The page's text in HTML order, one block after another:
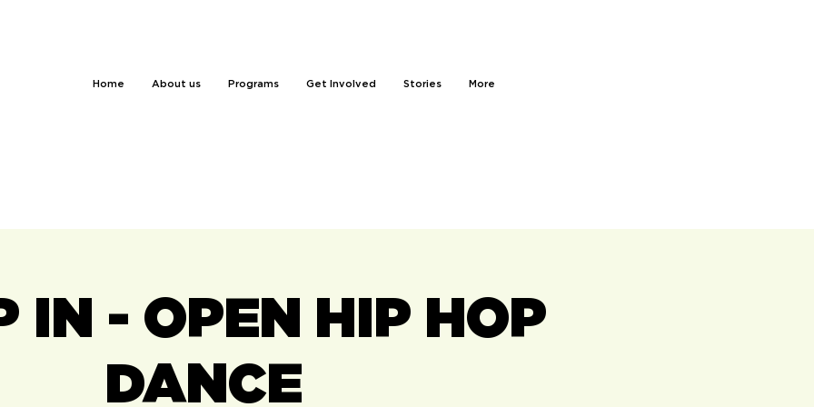
Home About us Programs Get Involved Stories More
IN - OPEN HIP HOP
DANCE